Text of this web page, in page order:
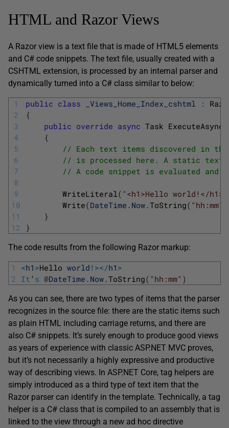
HTML and Razor Views
A Razor view is a text file that is made of HTML5 elements
and C# code snippets. The text file, usually created with a
CSHTML extension, is processed by an internal parser and
dynamically turned into a C# class similar to below:
1
2
3
4
5
6
7
8
9
10
11
12
public class _Views_Home_Index_cshtml :
{
public override async Task ExecuteAsync
{
// Each text items discovered in
// is processed here. A static
// A code snippet is evaluated and
WriteLiteral ( "<h1>Hello world!</
Write(DateTime . Now .ToString( "hh:mm"
}
}
The code results from the following Razor markup:
1
2
<h1 >Hello world ! ></h1 >
It ’ s @DateTime . Now .ToString( "hh:mm" )
As you can see, there are two types of items that the parser
recognizes in the source file: there are the static items such
as plain HTML including carriage returns, and there are
also C# snippets. It’s surely enough to produce good views
as years of experience with classic ASP.NET MVC proves,
but it’s not necessarily a highly expressive and productive
way of describing views. In ASP.NET Core, tag helpers are
simply introduced as a third type of text item that the
Razor parser can identify in the template. Technically, a tag
helper is a C# class that is compiled to an assembly that is
linked to the view through a new ad hoc directive